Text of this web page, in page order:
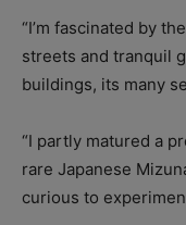
“I’m fascinated by
streets and tranquil
buildings, its many
“I partly matured a
rare Japanese
curious to